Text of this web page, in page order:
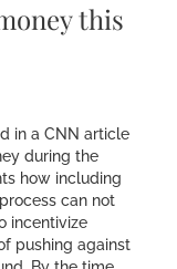
this
in a CNN article
during the
how including
can not
incentivize
pushing against